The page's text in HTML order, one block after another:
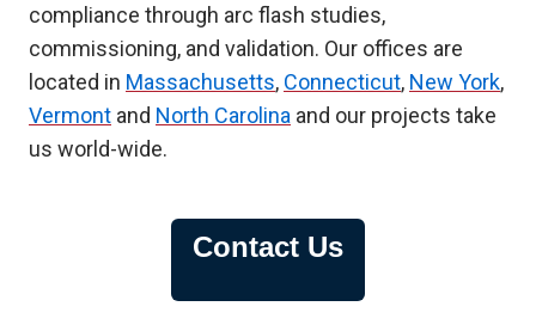
compliance through arc flash studies,
commissioning, and validation. Our offices are
located in Massachusetts, Connecticut, New York,
Vermont and North Carolina and our projects take
us world-wide.
Contact Us